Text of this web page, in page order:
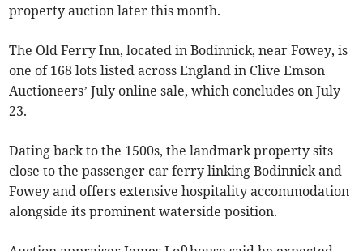
property auction later this month.
The Old Ferry Inn, located in Bodinnick, near Fowey, is
one of 168 lots listed across England in Clive Emson
Auctioneers’ July online sale, which concludes on July
23.
Dating back to the 1500s, the landmark property sits
close to the passenger car ferry linking Bodinnick and
Fowey and offers extensive hospitality accommodation
alongside its prominent waterside position.